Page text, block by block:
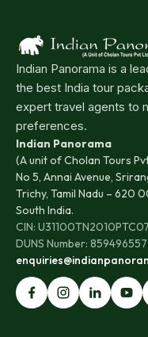
Indian Panorama is a
the best India tour
expert travel agents to
preferences.
Indian Panorama
(A unit of Cholan Tours
No 5, Annai Avenue,
Trichy, Tamil Nadu – 620
South India.
CIN:
DUNS Number: 859496557